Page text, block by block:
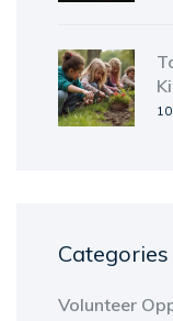
Categories
Volunteer